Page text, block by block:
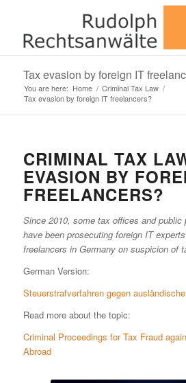
Tax evasion by foreign IT
You are here: Home / Criminal Tax Law /
Tax evasion by foreign IT freelancers?
CRIMINAL TAX
EVASION BY
FREELANCERS?
Since 2010, some tax offices and public
have been prosecuting foreign IT
freelancers in Germany on suspicion of
German Version:
Steuerstrafverfahren gegen
Read more about the topic:
Criminal Proceedings for Tax Fraud
Abroad